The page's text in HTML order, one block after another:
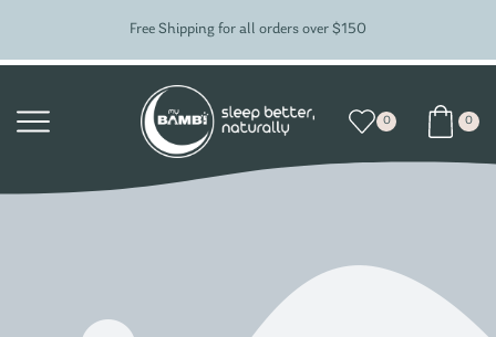
Free Shipping for all orders over $150
0 0